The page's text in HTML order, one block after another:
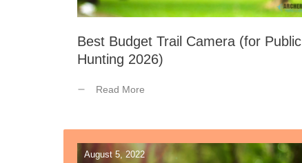
Best Budget Trail Camera (for Public
Hunting 2026)
Read More
August 5, 2022